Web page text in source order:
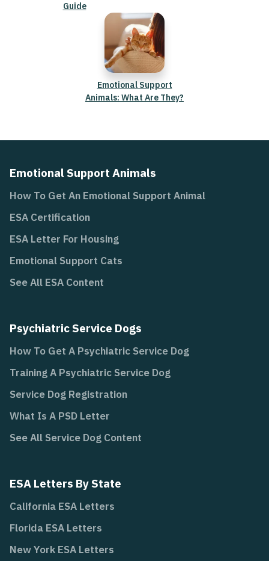
Guide
Emotional Support
Animals: What Are They?
Emotional Support Animals
How To Get An Emotional Support Animal
ESA Certification
ESA Letter For Housing
Emotional Support Cats
See All ESA Content
Psychiatric Service Dogs
How To Get A Psychiatric Service Dog
Training A Psychiatric Service Dog
Service Dog Registration
What Is A PSD Letter
See All Service Dog Content
ESA Letters By State
California ESA Letters
Florida ESA Letters
New York ESA Letters